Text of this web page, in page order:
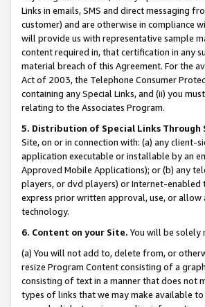
Links in emails, SMS and direct messaging
customer) and are otherwise in compliance
will provide us with representative sample
content required in, that certification in any
material breach of this Agreement. For the
Act of 2003, the Telephone Consumer
containing any Special Links, and (ii) you
relating to the Associates Program.
5. Distribution of Special Links Through
Site, on or in connection with: (a) any
application executable or installable by an
Approved Mobile Applications); or (b) any
players, or dvd players) or Internet-enabled
express prior written approval, use, or
technology.
6. Content on your Site. You will be solely
(a) You will not add to, delete from, or
resize Program Content consisting of a
consisting of text in a manner that does not
types of links that we may make available